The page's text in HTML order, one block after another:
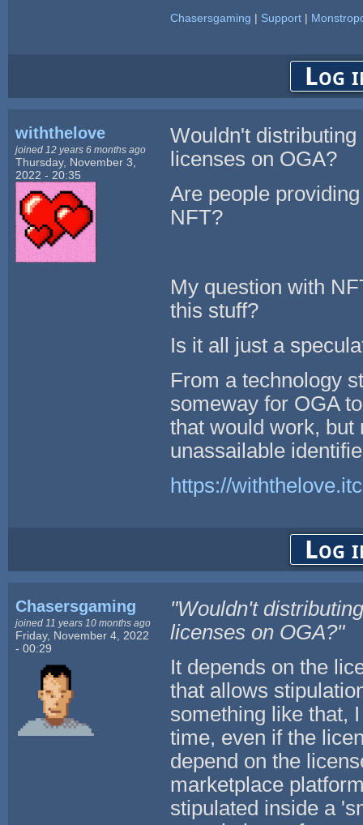
Chasersgaming | Support|
Log
withthelove
joined 12 years 6 months ago
Thursday, November 3,
2022 - 20:35
Wouldn't
licenses on OGA?
Are people
NFT?
My question with
this stuff?
Is it all just a
From a technology
someway for OGA
that would work, but
unassailable
https://
Log
Chasersgaming
joined 11 years 10 months ago
Friday, November 4, 2022
- 00:29
"Wouldn't
licenses on OGA?"
It depends on the
that allows
something like that,
time, even if the
depend on the
marketplace
stipulated inside a